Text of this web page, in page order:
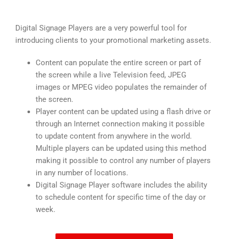
Digital Signage Players are a very powerful tool for
introducing clients to your promotional marketing assets.
Content can populate the entire screen or part of
the screen while a live Television feed, JPEG
images or MPEG video populates the remainder of
the screen.
Player content can be updated using a flash drive or
through an Internet connection making it possible
to update content from anywhere in the world.
Multiple players can be updated using this method
making it possible to control any number of players
in any number of locations.
Digital Signage Player software includes the ability
to schedule content for specific time of the day or
week.